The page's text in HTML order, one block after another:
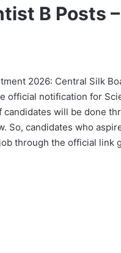
B Posts
2026: Central Silk
official notification for
candidates will be done
So, candidates who
through the official link